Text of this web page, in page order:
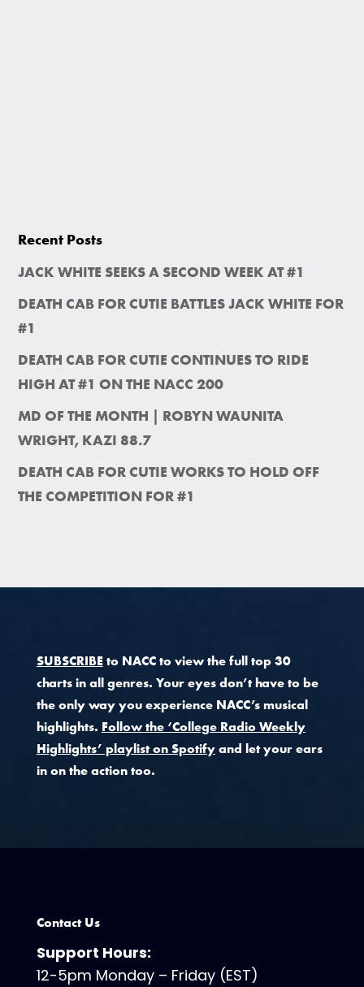
Recent Posts
JACK WHITE SEEKS A SECOND WEEK AT #1
DEATH CAB FOR CUTIE BATTLES JACK WHITE FOR
#1
DEATH CAB FOR CUTIE CONTINUES TO RIDE
HIGH AT #1 ON THE NACC 200
MD OF THE MONTH | ROBYN WAUNITA
WRIGHT, KAZI 88.7
DEATH CAB FOR CUTIE WORKS TO HOLD OFF
THE COMPETITION FOR #1
SUBSCRIBEto NACC to view the full top 30
charts in all genres. Your eyes don’t have to be
the only way you experience NACC’s musical
highlights. Follow the ‘College Radio Weekly
Highlights’ playlist on Spotifyand let your ears
in on the action too.
Contact Us
Support Hours:
12-5pm Monday – Friday (EST)